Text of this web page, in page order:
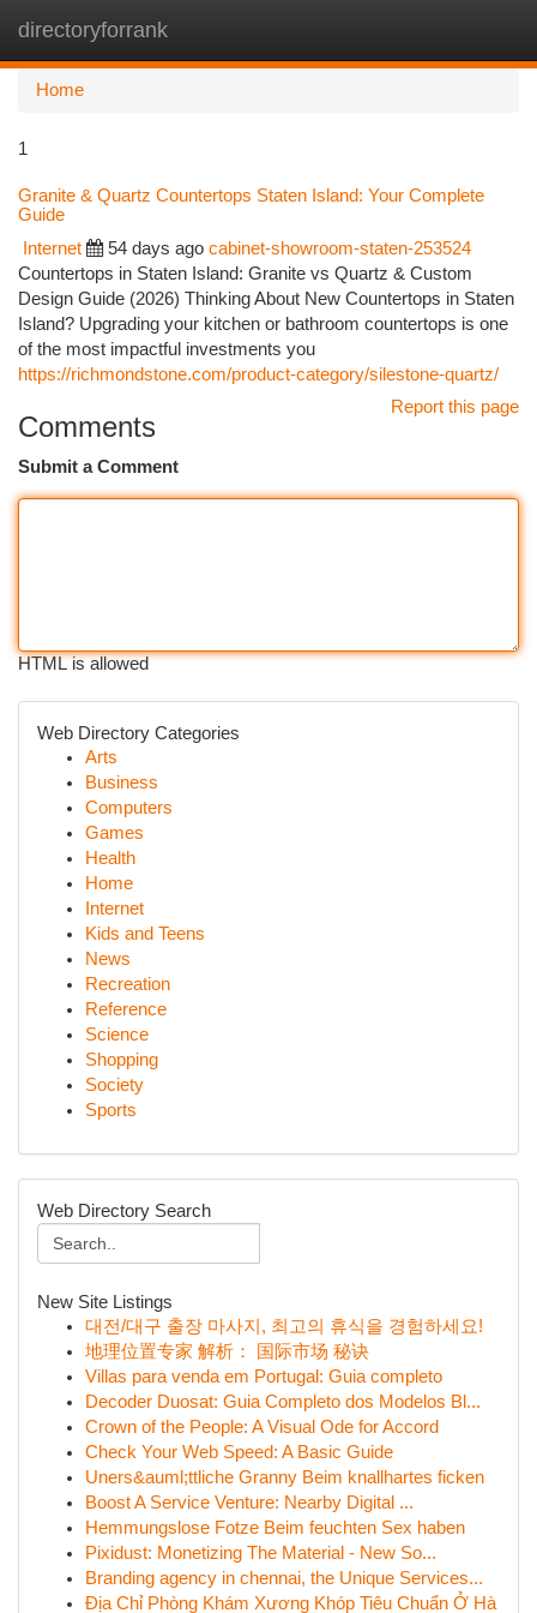
directoryforrank
Home
1
Granite & Quartz Countertops Staten Island: Your Complete
Guide
Internet 54 days ago cabinet-showroom-staten-253524
Countertops in Staten Island: Granite vs Quartz & Custom
Design Guide (2026) Thinking About New Countertops in Staten
Island? Upgrading your kitchen or bathroom countertops is one
of the most impactful investments you
https://richmondstone.com/product-category/silestone-quartz/
Report this page
Comments
Submit a Comment
HTML is allowed
Web Directory Categories
Arts
Business
Computers
Games
Health
Home
Internet
Kids and Teens
News
Recreation
Reference
Science
Shopping
Society
Sports
Web Directory Search
New Site Listings
대전/대구 출장 마사지, 최고의 휴식을 경험하세요!
地理位置专家 解析： 国际市场 秘诀
Villas para venda em Portugal: Guia completo
Decoder Duosat: Guia Completo dos Modelos Bl...
Crown of the People: A Visual Ode for Accord
Check Your Web Speed: A Basic Guide
Uners&auml;ttliche Granny Beim knallhartes ficken
Boost A Service Venture: Nearby Digital ...
Hemmungslose Fotze Beim feuchten Sex haben
Pixidust: Monetizing The Material - New So...
Branding agency in chennai, the Unique Services...
Địa Chỉ Phòng Khám Xương Khóp Tiêu Chuẩn Ở Hà